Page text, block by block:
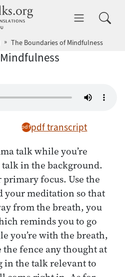
dhammatalks.org
The Boundaries of Mindfulness
pdf transcript
talk while you’re
in the background.
focus. Use the
your meditation so that
from the breath, you
reminds you to go
you’re with the breath,
the fence any thought at
in the talk relevant to